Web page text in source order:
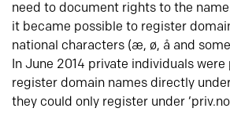
need to document rights to the
it became possible to register
national characters (æ, ø, å and
In June 2014 private individuals
register domain names directly
they could only register under